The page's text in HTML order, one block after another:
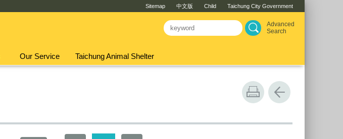
Sitemap 中文版 Child Taichung City Government
Advanced
Search
Our Service Taichung Animal Shelter